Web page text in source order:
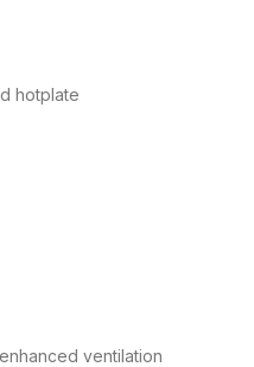
hotplate
ventilation